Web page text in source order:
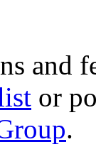
and
or
.